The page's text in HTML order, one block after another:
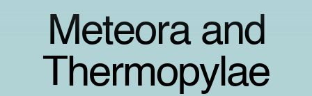
Meteora and
Thermopylae